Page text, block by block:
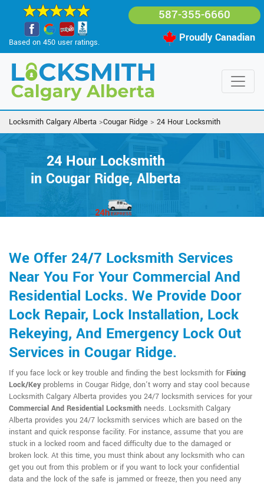
Based on 450 user ratings.
587-355-6660
Proudly Canadian
Locksmith Calgary Alberta >Cougar Ridge > 24 Hour Locksmith
24 Hour Locksmith
in Cougar Ridge, Alberta
We Offer 24/7 Locksmith Services
Near You For Your Commercial And
Residential Locks. We Provide Door
Lock Repair, Lock Installation, Lock
Rekeying, And Emergency Lock Out
Services in Cougar Ridge.
If you face lock or key trouble and finding the best locksmith for Fixing
Lock/Keyproblems in Cougar Ridge, don't worry and stay cool because
Locksmith Calgary Alberta provides you 24/7 locksmith services for your
Commercial And Residential Locksmith needs. Locksmith Calgary
Alberta provides you 24/7 locksmith services which are based on the
instant and quick response facility. For instance, assume that you are
stuck in a locked room and faced difficulty due to the damaged or
broken lock. At this time, you must think about any locksmith who can
get you out from this problem or if you want to lock your confidential
data and the lock of the safe is jammed or freeze, then you need any